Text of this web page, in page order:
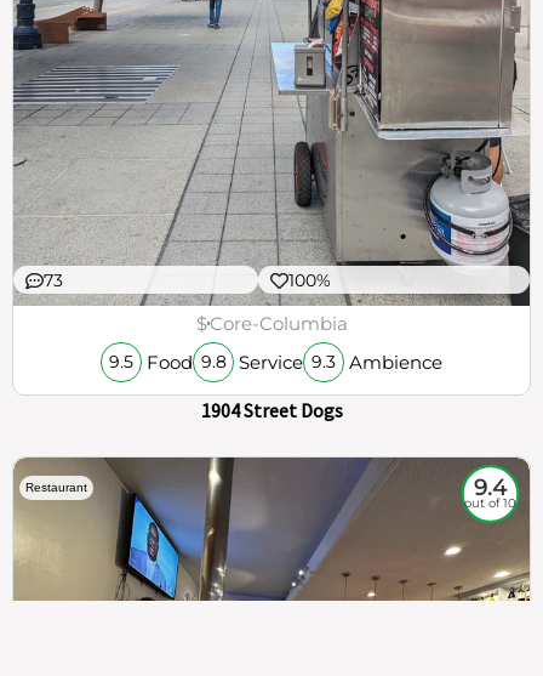
73 100%
$Core-Columbia
9.5 Food 9.8 Service 9.3 Ambience
1904 Street Dogs
Restaurant 9.4
out of 10